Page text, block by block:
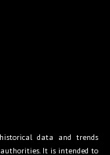
data and trends
It is intended to